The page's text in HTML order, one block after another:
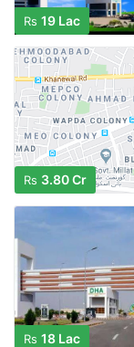
Rs 19 Lac
Rs 3.80 Cr
Rs 18 Lac